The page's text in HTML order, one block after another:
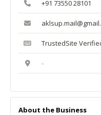
+91 73550 28101
TrustedSite
-
About the Business